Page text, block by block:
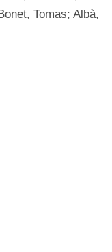
Tomas; Albà,